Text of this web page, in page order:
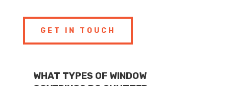
GET IN TOUCH
WHAT TYPES OF WINDOW